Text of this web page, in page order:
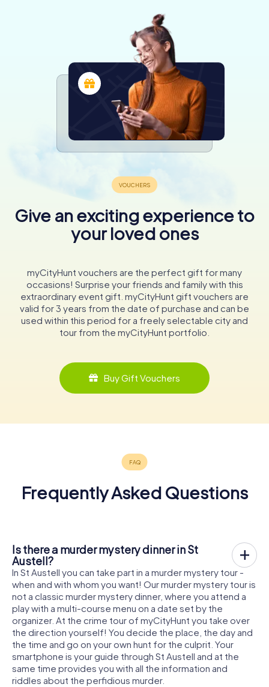
Give an exciting experience to
your loved ones
myCityHunt vouchers are the perfect gift for many
occasions! Surprise your friends and family with this
extraordinary event gift. myCityHunt gift vouchers are
valid for 3 years from the date of purchase and can be
used within this period for a freely selectable city and
tour from the myCityHunt portfolio.
Buy Gift Vouchers
Frequently Asked Questions
Is there a murder mystery dinner in St
Austell?
In St Austell you can take part in a murder mystery tour -
when and with whom you want! Our murder mystery tour is
not a classic murder mystery dinner, where you attend a
play with a multi-course menu on a date set by the
organizer. At the crime tour of myCityHunt you take over
the direction yourself! You decide the place, the day and
the time and go on your own hunt for the culprit. Your
smartphone is your guide through St Austell and at the
same time provides you with all the information and
riddles about the perfidious murder.